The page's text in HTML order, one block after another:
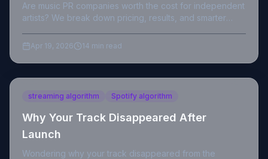
Are music PR companies worth the cost for independent
artists? We break down pricing, results, and smarter
Apr 19, 2026 14 min read
streaming algorithm Spotify algorithm
Why Your Track Disappeared After
Launch
Wondering why your track disappeared from the